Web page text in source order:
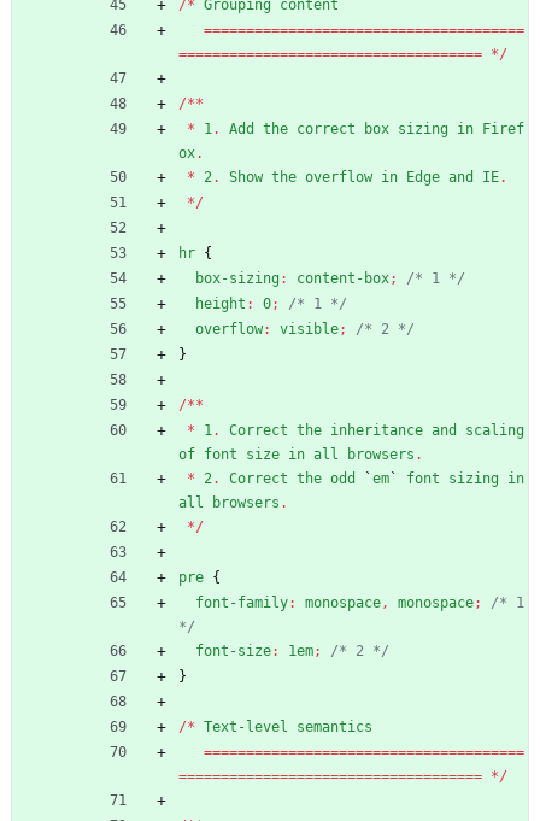
/* Grouping
content
======================================
==================================== */
/**
*
1 . Add the correct box sizing in Firef
ox.
*
2 . Show the overflow in Edge and IE.
*/
hr {
box-sizing : content-box;
/* 1 */
height : 0;
/* 1 */
overflow: visible;
/* 2 */
}
/**
*
1 . Correct the inheritance and
scaling
of font size in all browsers .
*
2 . Correct the odd `em` font sizing
in
all
browsers .
*/
pre {
font-family: monospace , monospace;
/* 1
*/
font-size: 1em;
/* 2 */
}
/* Text-level
semantics
======================================
==================================== */